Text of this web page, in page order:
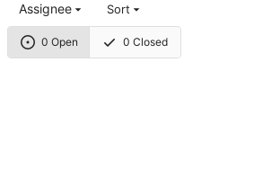
0 Open 0 Closed
Assignee Sort